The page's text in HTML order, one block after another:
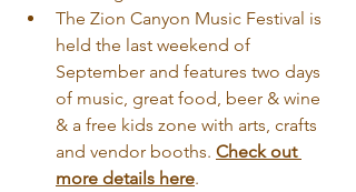
The Zion Canyon Music Festival is
held the last weekend of
September and features two days
of music, great food, beer & wine
& a free kids zone with arts, crafts
and vendor booths. Check out
more details here.